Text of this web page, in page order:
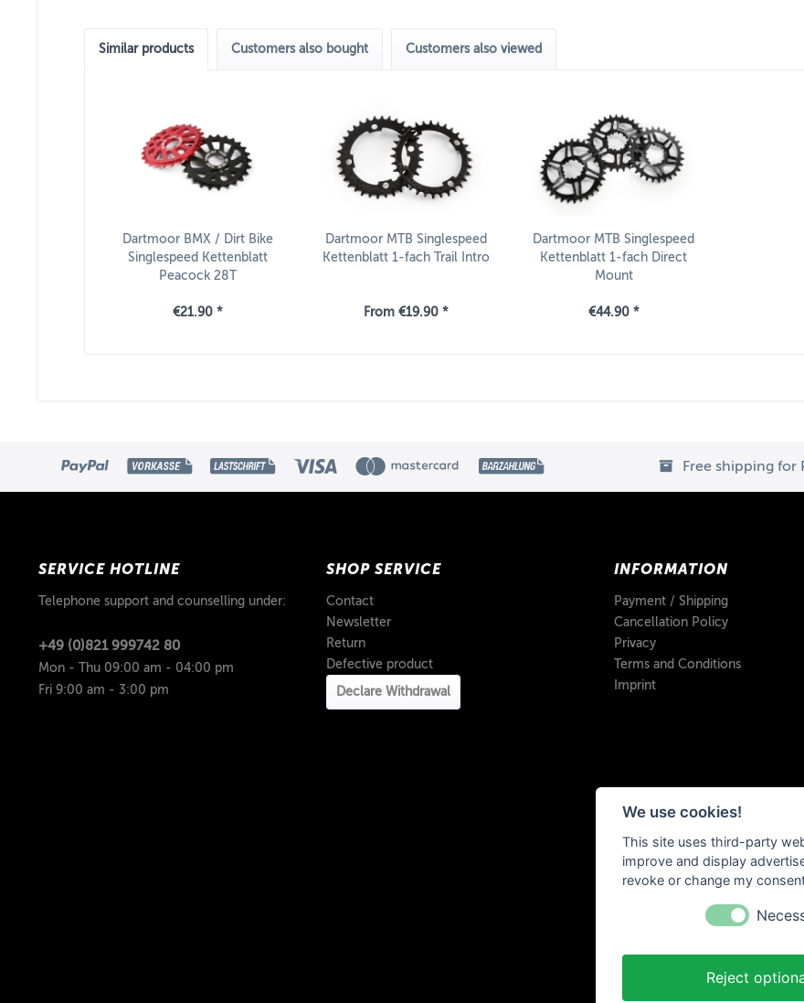
Similar products Customers also bought Customers also viewed
Dartmoor BMX / Dirt Bike
Singlespeed Kettenblatt
Peacock 28T
€21.90 *
Dartmoor MTB Singlespeed
Kettenblatt 1-fach Trail Intro
From €19.90 *
Dartmoor MTB Singlespeed
Kettenblatt 1-fach Direct
Mount
€44.90 *
Free shipping for
SERVICE HOTLINE
Telephone support and counselling under:
+49 (0)821 999742 80
Mon - Thu 09:00 am - 04:00 pm
Fri 9:00 am - 3:00 pm
SHOP SERVICE
Contact
Newsletter
Return
Defective product
Declare Withdrawal
INFORMATION
Payment / Shipping
Cancellation Policy
Privacy
Terms and Conditions
Imprint
We use cookies!
This site uses third-party
improve and display
revoke or change my
Reject